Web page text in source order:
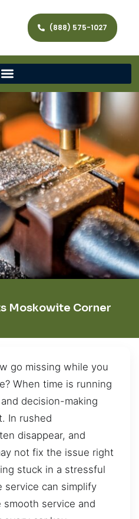
(888) 575-1027
Moskowite Corner
go missing while you
When time is running
decision-making
In rushed
disappear, and
not fix the issue right
stuck in a stressful
service can simplify
service and